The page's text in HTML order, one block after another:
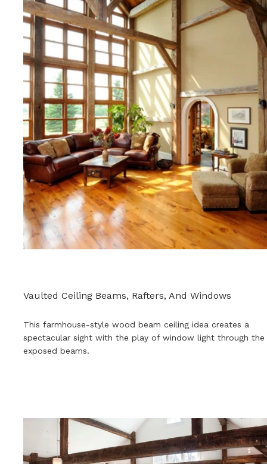
Vaulted Ceiling Beams, Rafters, And Windows
This farmhouse-style wood beam ceiling idea creates a
spectacular sight with the play of window light through the
exposed beams.